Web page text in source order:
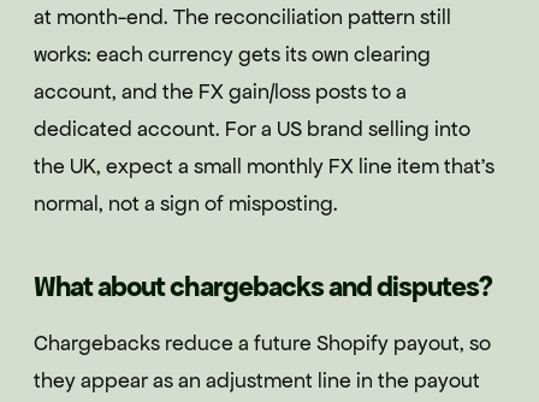
at month-end. The reconciliation pattern still
works: each currency gets its own clearing
account, and the FX gain/loss posts to a
dedicated account. For a US brand selling into
the UK, expect a small monthly FX line item that's
normal, not a sign of misposting.
What about chargebacks and disputes?
Chargebacks reduce a future Shopify payout, so
they appear as an adjustment line in the payout